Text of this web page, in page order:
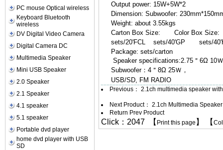
PC mouse Optical wireless
Keyboard Bluetooth
wireless
DV Digital Video Camera
Digital Camera DC
Multimedia Speaker
Mini USB Speaker
2.0 Speaker
2.1 Speaker
4.1 speaker
5.1 speaker
Portable dvd player
home dvd player with USB
SD
Output power: 15W+5W*2
Dimension: Subwoofer:
Weight: about 3.55kgs
Carton Box Size: Color Box Size:
sets/20'FCL sets/40'GP sets/
Package: sets/carton
Speaker specifications:2.75＂6Ω 10Ｗ
Subwoofer：4＂8Ω 25Ｗ，
USB/SD, FM RADIO
Previous： 2.1ch multimedia speaker
Next Product： 2.1ch Multimedia
Return Prev Product
Click：2047 【 Print this page 】 【